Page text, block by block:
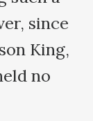
since
King,
no